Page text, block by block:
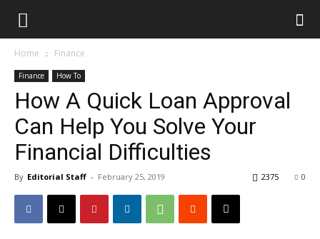
Home Finance
Finance How To
How A Quick Loan Approval
Can Help You Solve Your
Financial Difficulties
By Editorial Staff - February 25, 2019 0
2375